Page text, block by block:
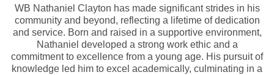
WB Nathaniel Clayton has made significant strides in his
community and beyond, reflecting a lifetime of dedication
and service. Born and raised in a supportive environment,
Nathaniel developed a strong work ethic and a
commitment to excellence from a young age. His pursuit of
knowledge led him to excel academically, culminating in a